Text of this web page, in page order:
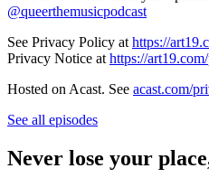
@queerthemusicpodcast
See Privacy Policy at https://
Privacy Notice at https://
Hosted on Acast. See acast.com/
See all episodes
Never lose your